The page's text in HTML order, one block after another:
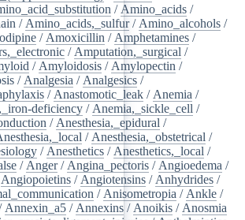
/ Amino_acids /
/ Amino_acids,_sulfur/ Amino_alcohols /
/ Amoxicillin / Amphetamines /
/ Amputation,_surgical /
/ Amyloidosis / Amylopectin /
/ Analgesia / Analgesics /
/ Anastomotic_leak / Anemia /
deficiency / Anemia,_sickle_cell /
/ Anesthesia,_epidural /
/ Anesthesia,_obstetrical /
/ Anesthetics / Anesthetics,_local /
/ Anger/ Angina_pectoris / Angioedema /
Angiopoietins / Angiotensins / Anhydrides /
/ Anisometropia / Ankle /
Annexin_a5 / Annexins / Anoikis / Anosmia